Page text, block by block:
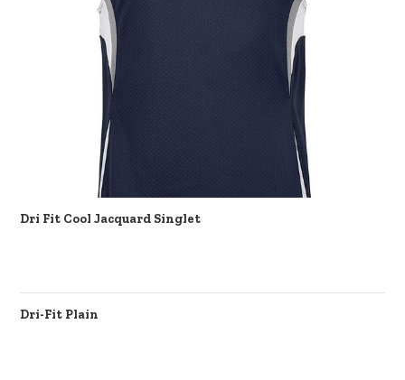
Dri Fit Cool Jacquard Singlet
Dri-Fit Plain